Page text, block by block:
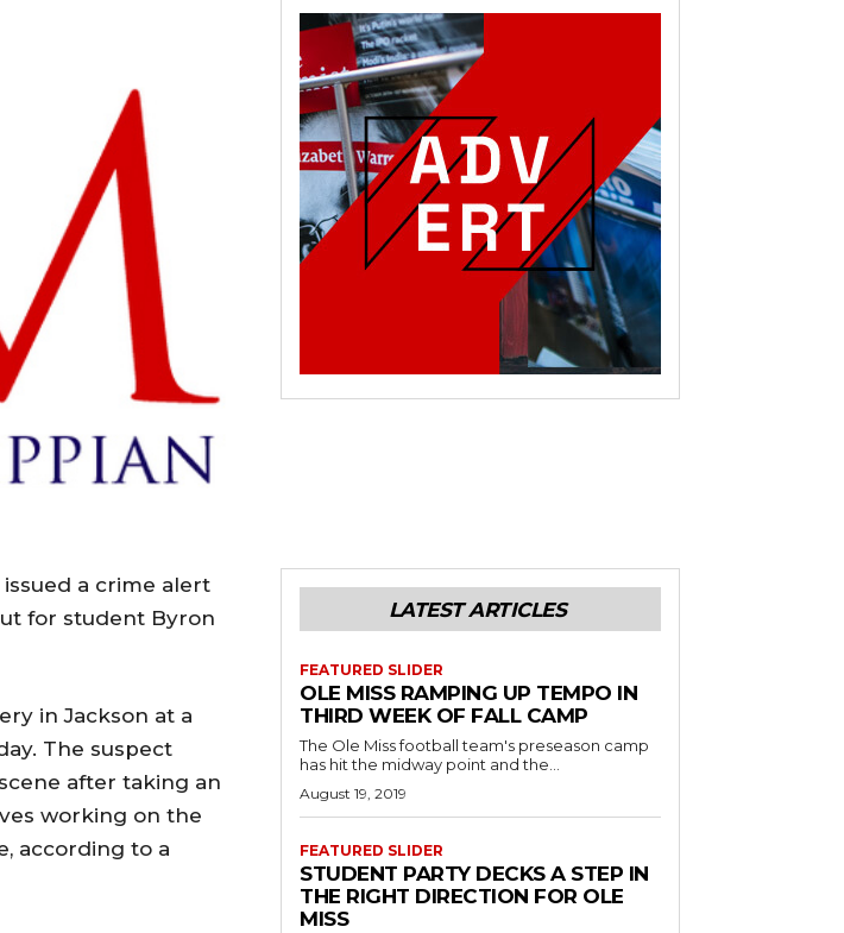
issued a crime alert
for student Byron
in Jackson at a
The suspect
after taking an
working on the
according to a
LATEST ARTICLES
FEATURED SLIDER
OLE MISS RAMPING UP TEMPO IN
THIRD WEEK OF FALL CAMP
The Ole Miss football team's preseason camp
has hit the midway point and the...
August 19, 2019
FEATURED SLIDER
STUDENT PARTY DECKS A STEP IN
THE RIGHT DIRECTION FOR OLE
MISS